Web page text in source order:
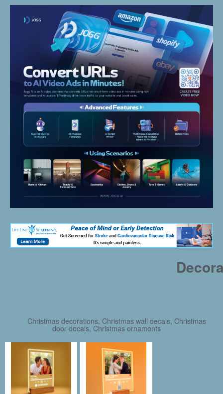
Christmas decorations, Christmas wall decals, Christmas
door decals, Christmas ornaments